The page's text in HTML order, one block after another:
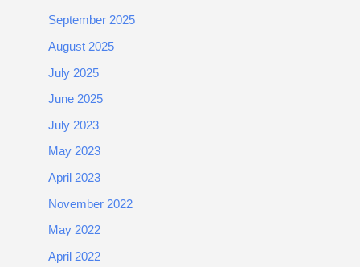
September 2025
August 2025
July 2025
June 2025
July 2023
May 2023
April 2023
November 2022
May 2022
April 2022